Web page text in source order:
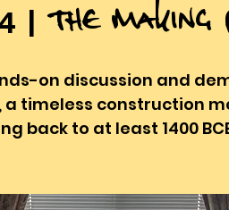
  |
The Making
on discussion and
timeless construction
back to at least 1400